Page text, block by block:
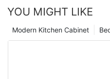
YOU MIGHT LIKE
Modern Kitchen Cabinet